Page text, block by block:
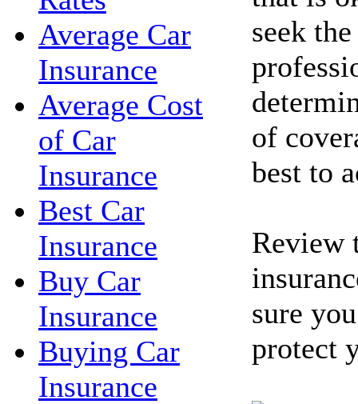
Average Car
Insurance
Average Cost
of Car
Insurance
Best Car
Insurance
Buy Car
Insurance
Buying Car
Insurance
seek
of
best to
Review
sure
protect